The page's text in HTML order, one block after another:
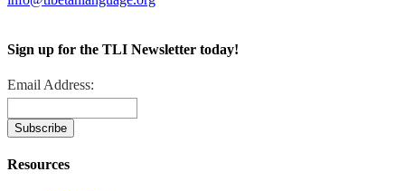
Sign up for the TLI Newsletter today!
Email Address:
Resources